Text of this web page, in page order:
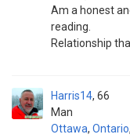
Am a honest
reading.
Relationship
Harris14
Man
66
Ottawa, Ontario,